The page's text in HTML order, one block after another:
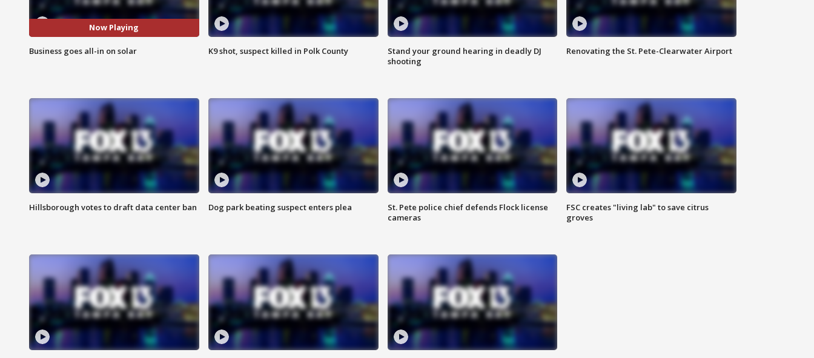
Now Playing
Business goes all-in on solar K9 shot, suspect killed in Polk County
Stand your ground hearing in deadly DJ
shooting
Renovating the St. Pete-Clearwater Airport
Hillsborough votes to draft data center ban Dog park beating suspect enters plea
St. Pete police chief defends Flock license
cameras
FSC creates "living lab" to save citrus
groves